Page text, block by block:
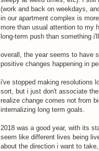
(work and back on weekdays,
in our apartment complex is
more than usual attention to my
long-term push than something
overall, the year seems to have
positive changes happening in
i've stopped making resolutions
sort, but i just don't associate
realize change comes not from
internalizing long term goals.
2018 was a good year, with its
seem like different lives being
about the direction i want to